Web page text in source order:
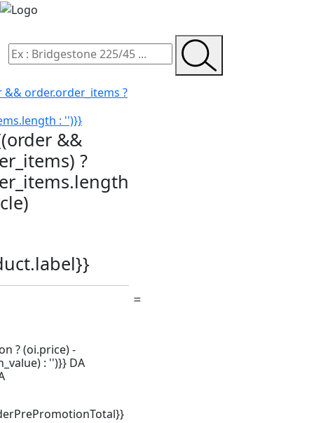
order.order_items ?
: '')}}
&&
?
? (oi.price) -
: '')}} DA